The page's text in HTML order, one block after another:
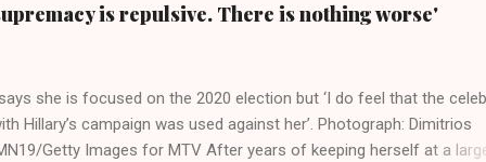
is repulsive. There is nothing worse'
she is focused on the 2020 election but ‘I do feel that the
Hillary’s campaign was used against her’. Photograph: Dimitrios
Getty Images for MTV After years of keeping herself at a